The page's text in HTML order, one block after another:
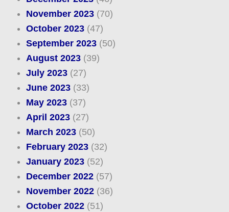
November 2023(70)
October 2023(47)
September 2023(50)
August 2023(39)
July 2023(27)
June 2023(33)
May 2023(37)
April 2023(27)
March 2023(50)
February 2023(32)
January 2023(52)
December 2022(57)
November 2022(36)
October 2022(51)